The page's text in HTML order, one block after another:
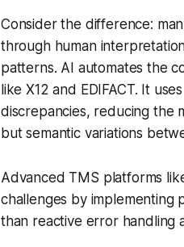
Consider the difference:
through human
patterns. AI automates the
like X12 and EDIFACT. It
discrepancies, reducing the
but semantic variations
Advanced TMS platforms
challenges by implementing
than reactive error handling